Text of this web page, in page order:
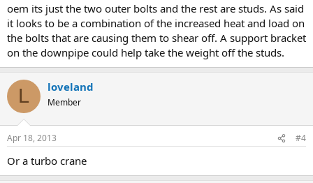
oem its just the two outer bolts and the rest are studs. As said
it looks to be a combination of the increased heat and load on
the bolts that are causing them to shear off. A support bracket
on the downpipe could help take the weight off the studs.
L loveland
Member
Apr 18, 2013 #4
Or a turbo crane